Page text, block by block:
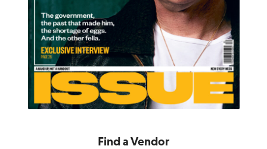
Find a Vendor